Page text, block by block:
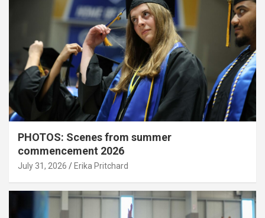
PHOTOS: Scenes from summer
commencement 2026
July 31, 2026 Erika Pritchard